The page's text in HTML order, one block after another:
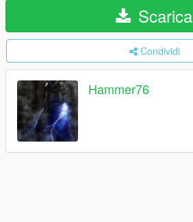
Scarica
Condividi
Hammer76